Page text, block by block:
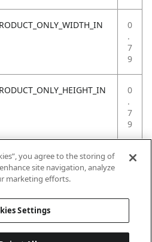
0
.
7
9
0
.
7
9
4
you agree to the storing of
site navigation, analyze
marketing efforts.
Settings